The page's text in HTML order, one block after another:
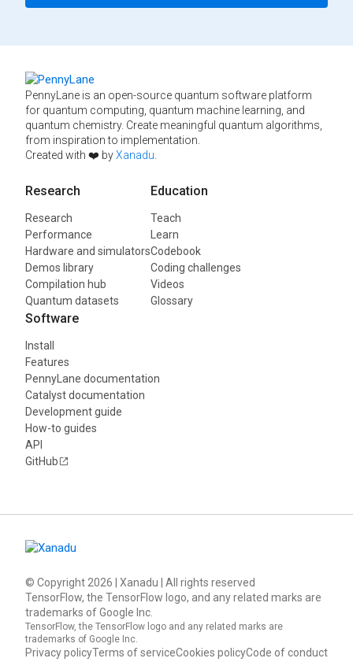
PennyLane is an open-source quantum software platform
for quantum computing, quantum machine learning, and
quantum chemistry. Create meaningful quantum algorithms,
from inspiration to implementation.
Created with ❤️ byXanadu
Research
Research
Performance
Hardware and simulators
Demos library
Compilation hub
Quantum datasets
Education
Teach
Learn
Codebook
Coding challenges
Videos
Glossary
Software
Install
Features
PennyLane documentation
Catalyst documentation
Development guide
How-to guides
API
GitHub
© Copyright 2026 | Xanadu | All rights reserved
TensorFlow, the TensorFlow logo, and any related marks are
trademarks of Google Inc.
TensorFlow, the TensorFlow logo and any related marks are
trademarks of Google Inc.
Privacy policyTerms of serviceCookies policyCode of conduct